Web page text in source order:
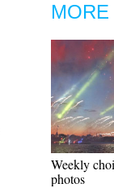
Weekly
photos